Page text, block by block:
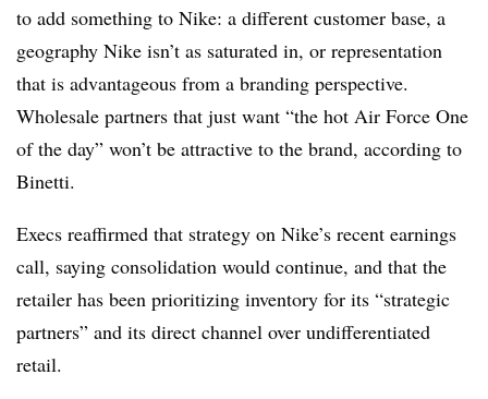
to add something to Nike: a different customer base, a
geography Nike isn’t as saturated in, or representation
that is advantageous from a branding perspective.
Wholesale partners that just want “the hot Air Force One
of the day” won’t be attractive to the brand, according to
Binetti.
Execs reaffirmed that strategy on Nike’s recent earnings
call, saying consolidation would continue, and that the
retailer has been prioritizing inventory for its “strategic
partners” and its direct channel over undifferentiated
retail.